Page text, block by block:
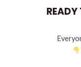
READY